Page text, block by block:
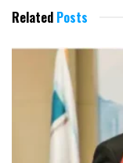
Related Posts